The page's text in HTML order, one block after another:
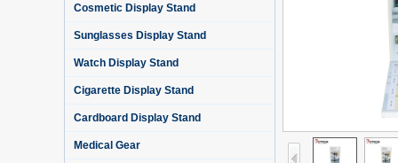
Cosmetic Display Stand
Sunglasses Display Stand
Watch Display Stand
Cigarette Display Stand
Cardboard Display Stand
Medical Gear